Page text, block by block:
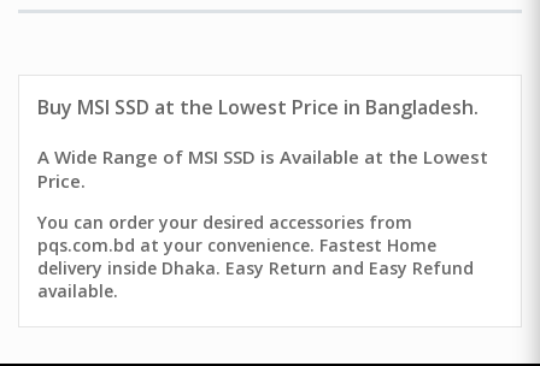
Buy MSI SSD at the Lowest Price in Bangladesh.
A Wide Range of MSI SSD is Available at the Lowest
Price.
You can order your desired accessories from
pqs.com.bd at your convenience. Fastest Home
delivery inside Dhaka. Easy Return and Easy Refund
available.